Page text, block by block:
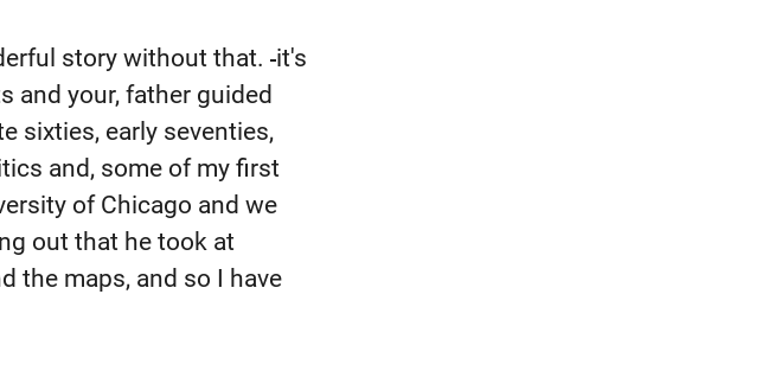
story without that. it's
and your, father guided
sixties, early seventies,
and, some of my first
of Chicago and we
out that he took at
the maps, and so I have